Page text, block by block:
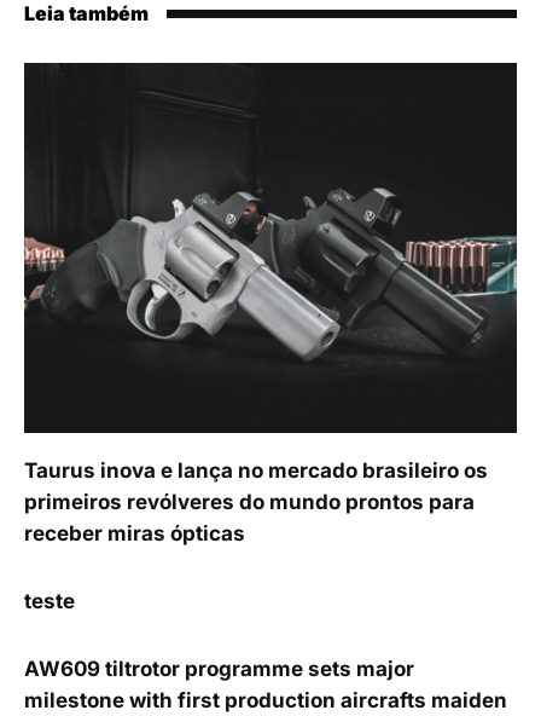
Leia também
Taurus inova e lança no mercado brasileiro os
primeiros revólveres do mundo prontos para
receber miras ópticas
teste
AW609 tiltrotor programme sets major
milestone with first production aircrafts maiden